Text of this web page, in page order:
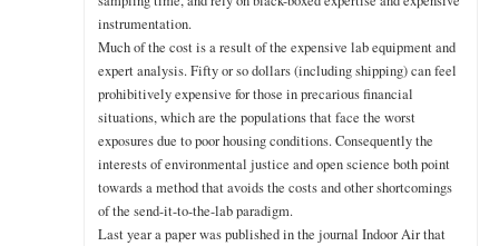
instrumentation.
Much of the cost is a result of the expensive lab equipment and
expert analysis. Fifty or so dollars (including shipping) can feel
prohibitively expensive for those in precarious financial
situations, which are the populations that face the worst
exposures due to poor housing conditions. Consequently the
interests of environmental justice and open science both point
towards a method that avoids the costs and other shortcomings
of the send-it-to-the-lab paradigm.
Last year a paper was published in the journal Indoor Air that